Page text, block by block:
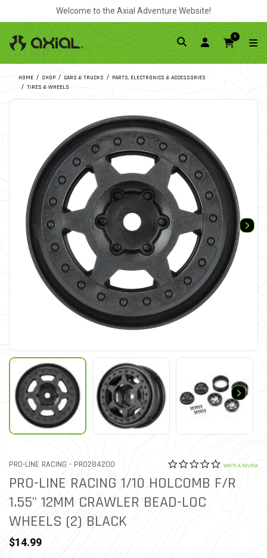
Welcome to the Axial Adventure Website!
0
HOME SHOP CARS & TRUCKS
PARTS, ELECTRONICS & ACCESSORIES
TIRES & WHEELS
PRO-LINE RACING - ITEM NO.
PRO284200 5 out of 5 Customer
0.0 star
WRITE A REVIEW
PRO-LINE RACING 1/10 HOLCOMB F/R
1.55" 12MM CRAWLER BEAD-LOC
WHEELS (2) BLACK
$14.99